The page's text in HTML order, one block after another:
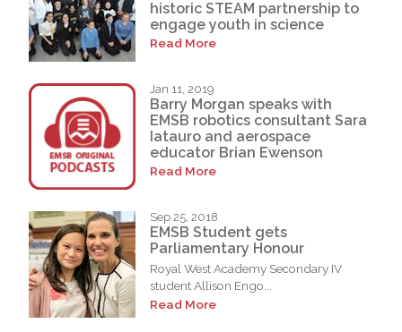
historic STEAM partnership to
engage youth in science
Read More
Jan 11, 2019
Barry Morgan speaks with
EMSB robotics consultant Sara
Iatauro and aerospace
educator Brian Ewenson
Read More
Sep 25, 2018
EMSB Student gets
Parliamentary Honour
Royal West Academy Secondary IV
student Allison Engo...
Read More